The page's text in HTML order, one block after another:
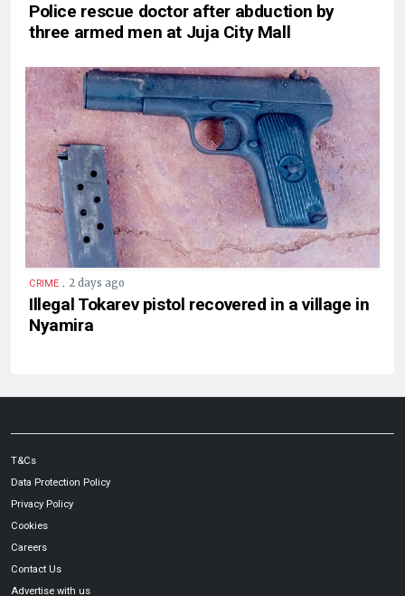
Police rescue doctor after abduction by
three armed men at Juja City Mall
CRIME . 2 days ago
Illegal Tokarev pistol recovered in a village in
Nyamira
T&Cs
Data Protection Policy
Privacy Policy
Cookies
Careers
Contact Us
Advertise with us